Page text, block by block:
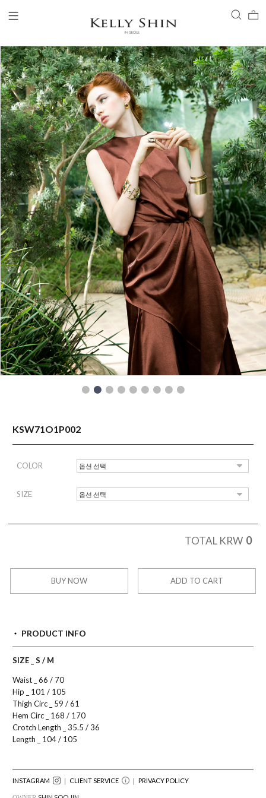
LOGIN
ACCOUNT
VIEW CART
CLIENT SERVICE
BRAND
COLLECTION
READY TO WEAR
KSW71O1P002
COLOR
SIZE
TOTAL KRW 0
BUY NOW ADD TO CART
PRODUCT INFO
SIZE _ S / M
Waist _ 66 / 70
Hip _ 101 / 105
Thigh Circ _ 59 / 61
Hem Circ _ 168 / 170
Crotch Length _ 35.5 / 36
Length _ 104 / 105
INSTAGRAM ｜ CLIENT SERVICE ｜ PRIVACY POLICY